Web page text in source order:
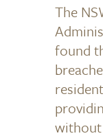
The
found